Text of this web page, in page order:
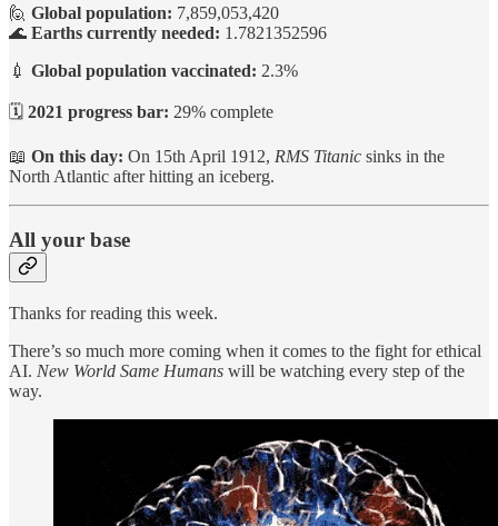
🙋 Global population: 7,859,053,420
🌊 Earths currently needed: 1.7821352596
💉 Global population vaccinated: 2.3%
🗓️ 2021 progress bar: 29% complete
📖 On this day: On 15th April 1912, RMS Titanic sinks in the
North Atlantic after hitting an iceberg.
All your base
Thanks for reading this week.
There’s so much more coming when it comes to the fight for ethical
AI. New World Same Humans will be watching every step of the
way.